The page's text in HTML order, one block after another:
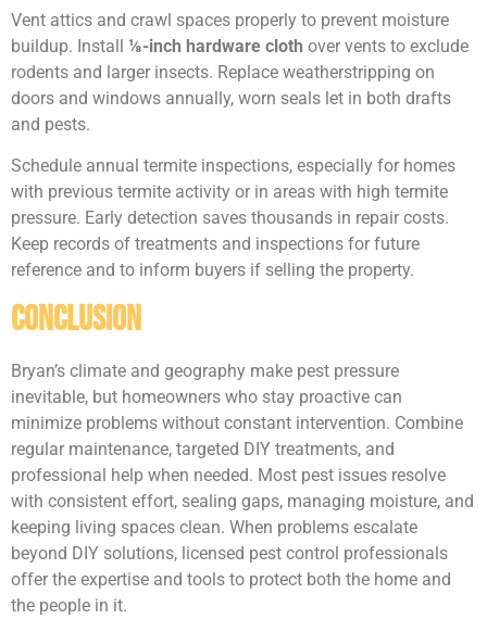
Vent attics and crawl spaces properly to prevent moisture
buildup. Install ⅛-inch hardware cloth over vents to exclude
rodents and larger insects. Replace weatherstripping on
doors and windows annually, worn seals let in both drafts
and pests.
Schedule annual termite inspections, especially for homes
with previous termite activity or in areas with high termite
pressure. Early detection saves thousands in repair costs.
Keep records of treatments and inspections for future
reference and to inform buyers if selling the property.
Conclusion
Bryan’s climate and geography make pest pressure
inevitable, but homeowners who stay proactive can
minimize problems without constant intervention. Combine
regular maintenance, targeted DIY treatments, and
professional help when needed. Most pest issues resolve
with consistent effort, sealing gaps, managing moisture, and
keeping living spaces clean. When problems escalate
beyond DIY solutions, licensed pest control professionals
offer the expertise and tools to protect both the home and
the people in it.